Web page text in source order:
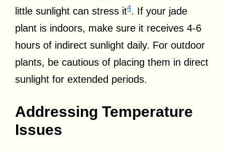
little sunlight can stress it4. If your jade
plant is indoors, make sure it receives 4-6
hours of indirect sunlight daily. For outdoor
plants, be cautious of placing them in direct
sunlight for extended periods.
Addressing Temperature
Issues